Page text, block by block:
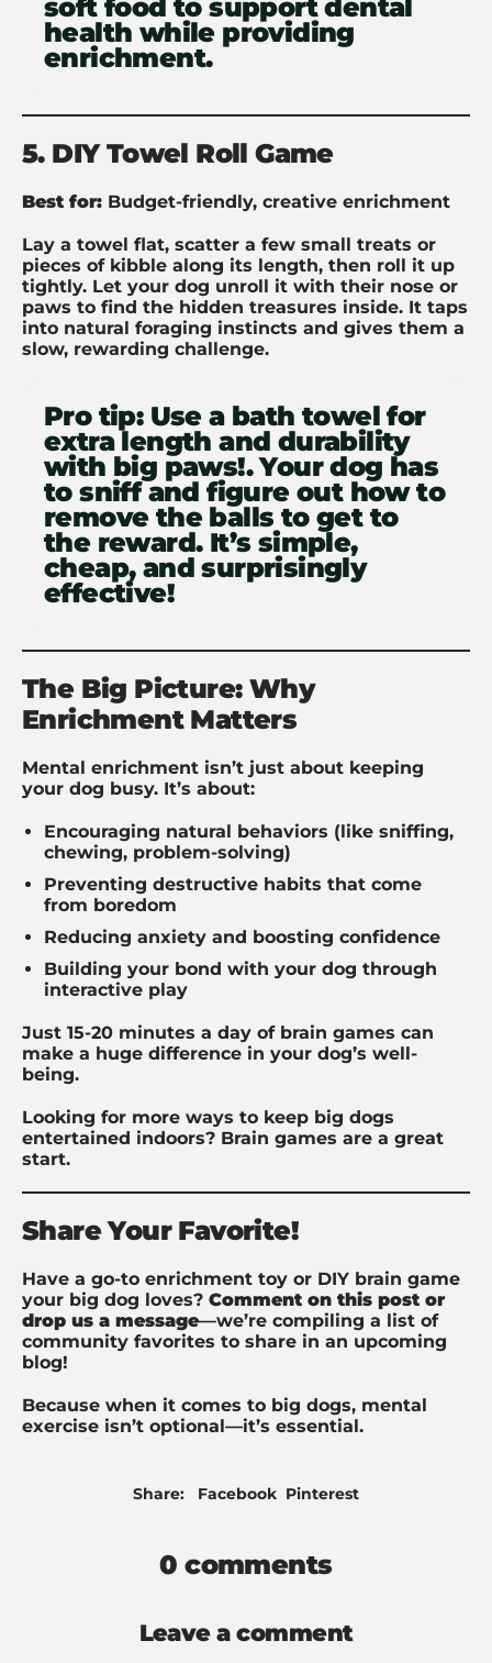
soft food to support dental
health while providing
enrichment.
5. DIY Towel Roll Game
Best for: Budget-friendly, creative enrichment
Lay a towel flat, scatter a few small treats or
pieces of kibble along its length, then roll it up
tightly. Let your dog unroll it with their nose or
paws to find the hidden treasures inside. It taps
into natural foraging instincts and gives them a
slow, rewarding challenge.
Pro tip:Use a bath towel for
extra length and durability
with big paws!. Your dog has
to sniff and figure out how to
remove the balls to get to
the reward. It’s simple,
cheap, and surprisingly
effective!
The Big Picture: Why
Enrichment Matters
Mental enrichment isn’t just about keeping
your dog busy. It’s about:
Encouraging natural behaviors (like sniffing,
chewing, problem-solving)
Preventing destructive habits that come
from boredom
Reducing anxiety and boosting confidence
Building your bond with your dog through
interactive play
Just 15-20 minutes a day of brain games can
make a huge difference in your dog’s well-
being.
Looking for more ways to keep big dogs
entertained indoors? Brain games are a great
start.
Share Your Favorite!
Have a go-to enrichment toy or DIY brain game
your big dog loves? Comment on this post or
drop us a message—we’re compiling a list of
community favorites to share in an upcoming
blog!
Because when it comes to big dogs, mental
exercise isn’t optional—it’s essential.
Share: FacebookShare
PinterestPin
0 comments
Leave a comment